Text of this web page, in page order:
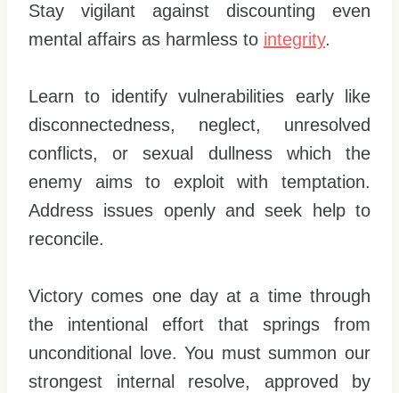
Stay vigilant against discounting even
mental affairs as harmless to integrity.
Learn to identify vulnerabilities early like
disconnectedness, neglect, unresolved
conflicts, or sexual dullness which the
enemy aims to exploit with temptation.
Address issues openly and seek help to
reconcile.
Victory comes one day at a time through
the intentional effort that springs from
unconditional love. You must summon our
strongest internal resolve, approved by